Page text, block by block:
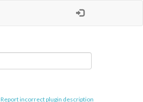
Report incorrect plugin description